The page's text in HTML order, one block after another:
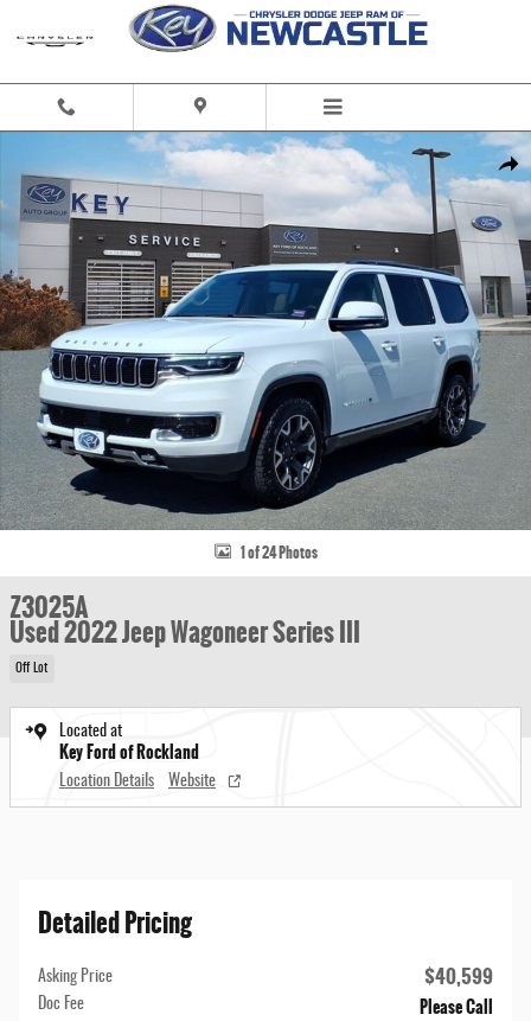
Share
Used 2022 Jeep Wagoneer Series III SUV Photo 1 of 24
1 of 24 Photos
Z3025A
Used 2022 Jeep Wagoneer Series III
Off Lot
Located at
Key Ford of Rockland
Location Details Website
Detailed Pricing
Asking Price $40,599
Doc Fee Please Call